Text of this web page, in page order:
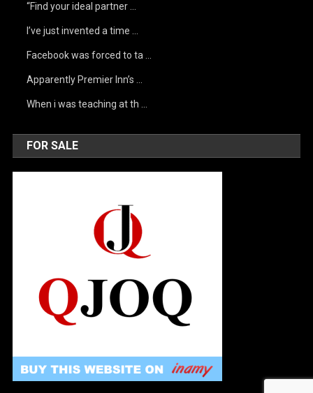
“Find your ideal partner …
I’ve just invented a time …
Facebook was forced to ta …
Apparently Premier Inn’s …
When i was teaching at th …
FOR SALE